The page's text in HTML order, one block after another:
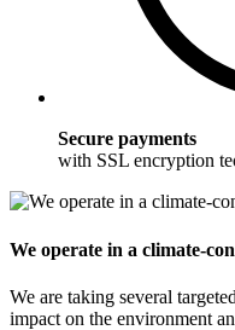
Secure payments
with SSL encryption
We operate in a climate-
We are taking several
impact on the environment